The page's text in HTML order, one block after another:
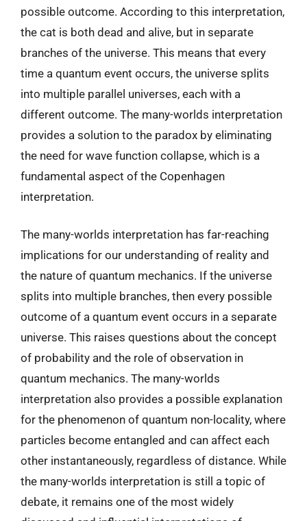
possible outcome. According to this interpretation,
the cat is both dead and alive, but in separate
branches of the universe. This means that every
time a quantum event occurs, the universe splits
into multiple parallel universes, each with a
different outcome. The many-worlds interpretation
provides a solution to the paradox by eliminating
the need for wave function collapse, which is a
fundamental aspect of the Copenhagen
interpretation.
The many-worlds interpretation has far-reaching
implications for our understanding of reality and
the nature of quantum mechanics. If the universe
splits into multiple branches, then every possible
outcome of a quantum event occurs in a separate
universe. This raises questions about the concept
of probability and the role of observation in
quantum mechanics. The many-worlds
interpretation also provides a possible explanation
for the phenomenon of quantum non-locality, where
particles become entangled and can affect each
other instantaneously, regardless of distance. While
the many-worlds interpretation is still a topic of
debate, it remains one of the most widely